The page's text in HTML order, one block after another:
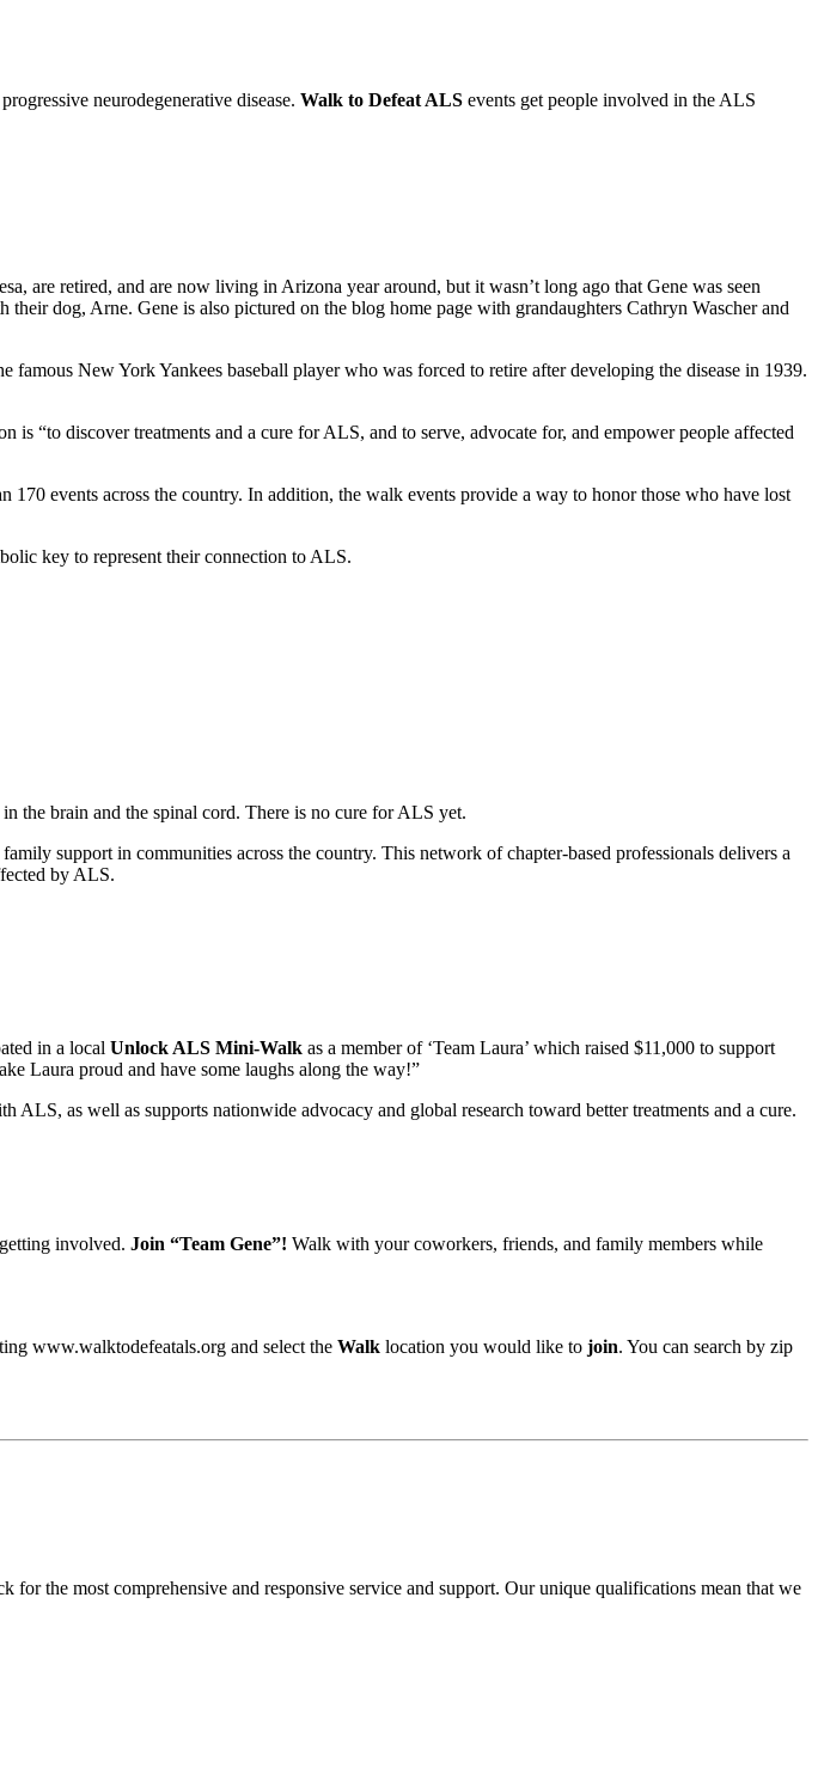
neurodegenerative disease. Walk to Defeat ALS events get people involved in the ALS
are retired, and are now living in Arizona year around, but it wasn’t long ago that Gene was seen
dog, Arne. Gene is also pictured on the blog home page with grandaughters Cathryn Wascher and
famous New York Yankees baseball player who was forced to retire after developing the disease in 1939.
is “to discover treatments and a cure for ALS, and to serve, advocate for, and empower people affected
events across the country. In addition, the walk events provide a way to honor those who have lost
key to represent their connection to ALS.
the brain and the spinal cord. There is no cure for ALS yet.
support in communities across the country. This network of chapter-based professionals delivers a
by ALS.
in a local Unlock ALS Mini-Walk as a member of ‘Team Laura’ which raised $11,000 to support
Laura proud and have some laughs along the way!”
as well as supports nationwide advocacy and global research toward better treatments and a cure.
involved. Join “Team Gene”! Walk with your coworkers, friends, and family members while
www.walktodefeatals.org and select the Walk location you would like to join. You can search by zip
the most comprehensive and responsive service and support. Our unique qualifications mean that we